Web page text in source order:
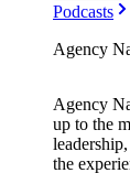
Podcasts
Agency
Agency
up to the
the